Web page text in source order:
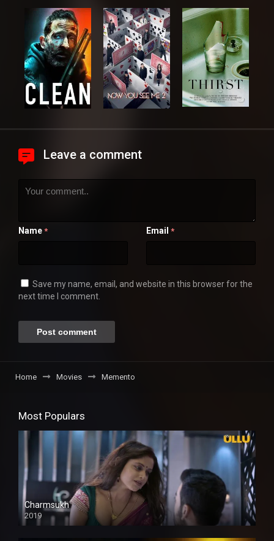
Leave a comment
Name * Email *
Save my name, email, and website in this browser for the
next time I comment.
Home Movies Memento
Most Populars
Charmsukh
2019